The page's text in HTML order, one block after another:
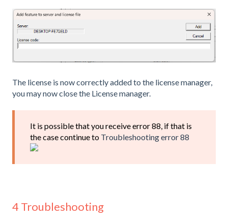
The license is now correctly added to the license manager,
you may now close the License manager.
It is possible that you receive error 88, if that is
the case continue to Troubleshooting error 88
4 Troubleshooting